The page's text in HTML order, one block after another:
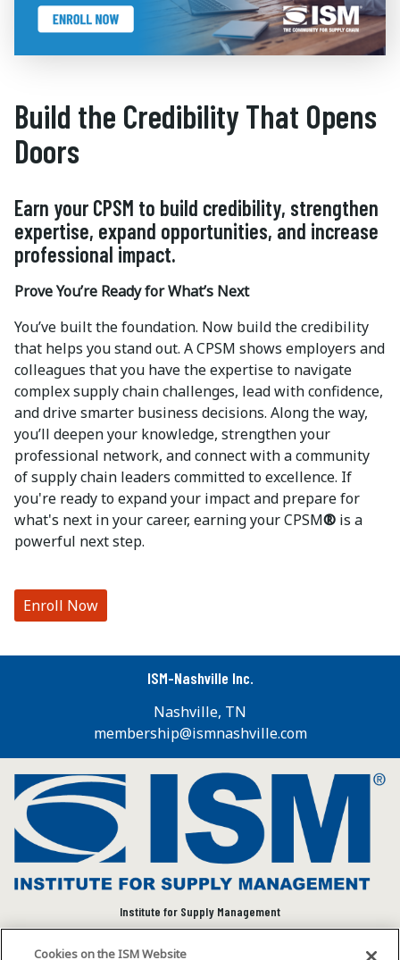
Build the Credibility That Opens
Doors
Earn your CPSM to build credibility, strengthen
expertise, expand opportunities, and increase
professional impact.
Prove You’re Ready for What’s Next
You’ve built the foundation. Now build the credibility
that helps you stand out. A CPSM shows employers and
colleagues that you have the expertise to navigate
complex supply chain challenges, lead with confidence,
and drive smarter business decisions. Along the way,
you’ll deepen your knowledge, strengthen your
professional network, and connect with a community
of supply chain leaders committed to excellence. If
you're ready to expand your impact and prepare for
what's next in your career, earning your CPSM® is a
powerful next step.
Enroll Now
ISM-Nashville Inc.
Nashville, TN
membership@ismnashville.com
Institute for Supply Management
Cookies on the ISM Website